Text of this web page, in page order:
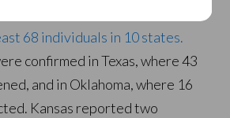
and Prevention (CDC)
68 individuals in 10 states.
confirmed in Texas, where 43
and in Oklahoma, where 16
Kansas reported two